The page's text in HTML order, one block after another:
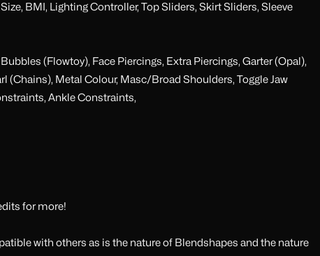
BMI, Lighting Controller, Top Sliders, Skirt Sliders, Sleeve
(Flowtoy), Face Piercings, Extra Piercings, Garter (Opal),
(Chains), Metal Colour, Masc/Broad Shoulders, Toggle Jaw
Ankle Constraints,
for more!
with others as is the nature of Blendshapes and the nature